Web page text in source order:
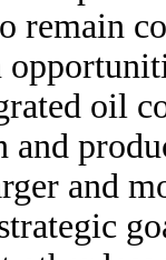
remain
oil
and
and